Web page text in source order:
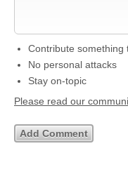
Contribute something
No personal attacks
Stay on-topic
Please read our